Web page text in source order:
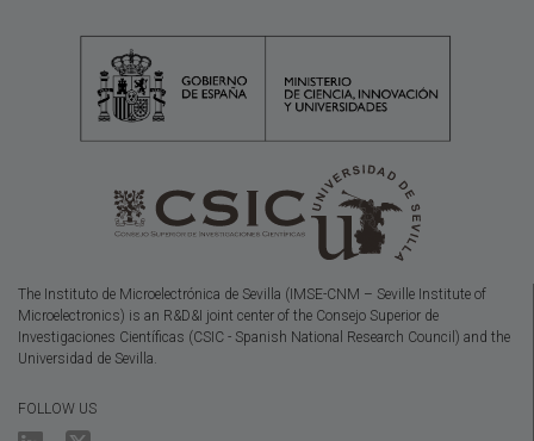
The Instituto de Microelectrónica de Sevilla (IMSE-CNM – Seville Institute of
Microelectronics) is an R&D&I joint center of the Consejo Superior de
Investigaciones Científicas (CSIC - Spanish National Research Council) and the
Universidad de Sevilla.
FOLLOW US